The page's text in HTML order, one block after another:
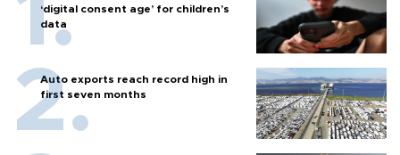
‘digital consent age’ for children’s
data
Auto exports reach record high in
first seven months